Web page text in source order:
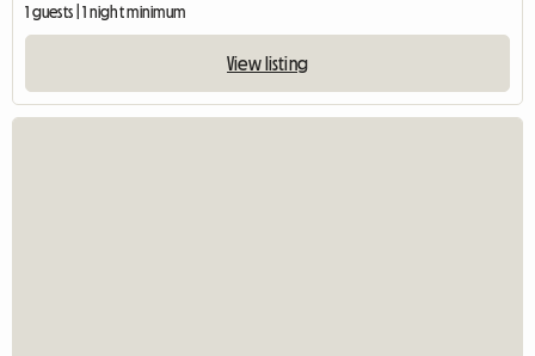
1 guests | 1 night minimum
View listing